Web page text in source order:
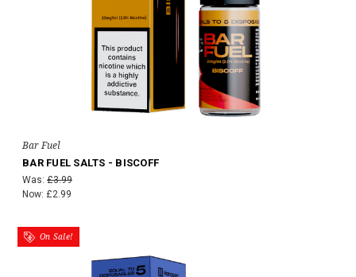
Bar Fuel
BAR FUEL SALTS - BISCOFF
Was: £3.99
Now: £2.99
On Sale!